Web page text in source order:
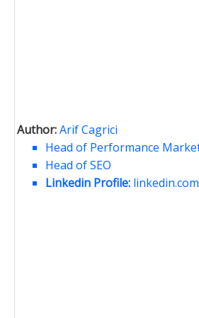
Author:Arif Cagrici
Head of Performance
Head of SEO
Linkedin Profile: